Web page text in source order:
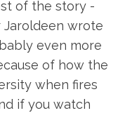
of the story -
wrote
even more
of how the
when fires
if you watch